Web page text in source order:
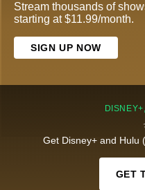
Stream thousands of
starting at $11.99/month.
SIGN UP NOW
Get Disney+ and Hulu
GET